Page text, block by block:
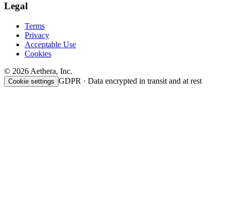
Legal
Terms
Privacy
Acceptable Use
Cookies
© 2026 Aethera, Inc.
Cookie settings GDPR · Data encrypted in transit and at rest